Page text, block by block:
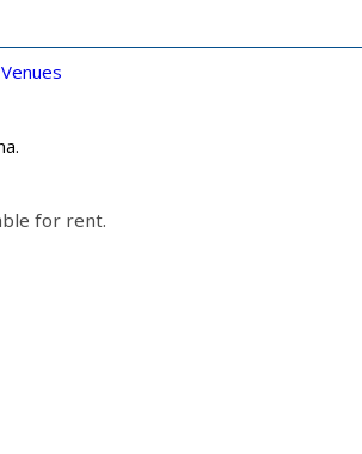
Venues
for rent.